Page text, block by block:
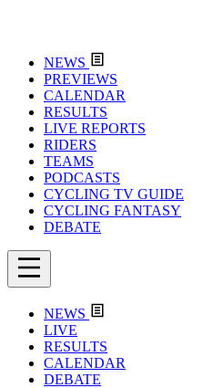
NEWS
PREVIEWS
CALENDAR
RESULTS
LIVE REPORTS
RIDERS
TEAMS
PODCASTS
CYCLING TV GUIDE
CYCLING FANTASY
DEBATE
NEWS
LIVE
RESULTS
CALENDAR
DEBATE